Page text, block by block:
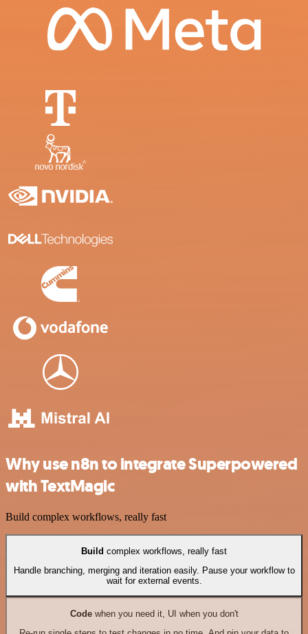
Why use n8n to integrate Superpowered
with TextMagic
Build complex workflows, really fast
Build complex workflows, really fast
Handle branching, merging and iteration easily. Pause your workflow to
wait for external events.
Codewhen you need it, UI when you don't